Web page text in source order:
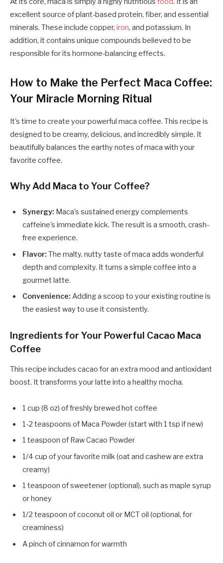
excellent source of plant-based protein, fiber, and essential
minerals. These include copper, iron, and potassium. In
addition, it contains unique compounds believed to be
responsible for its hormone-balancing effects.
How to Make the Perfect Maca Coffee:
Your Miracle Morning Ritual
It's time to create your powerful maca coffee. This recipe is
designed to be creamy, delicious, and incredibly simple. It
beautifully balances the earthy notes of maca with your
favorite coffee.
Why Add Maca to Your Coffee?
Synergy: Maca's sustained energy complements
caffeine's immediate kick. The result is a smooth, crash-
free experience.
Flavor: The malty, nutty taste of maca adds wonderful
depth and complexity. It turns a simple coffee into a
gourmet latte.
Convenience: Adding a scoop to your existing routine is
the easiest way to use it consistently.
Ingredients for Your Powerful Cacao Maca
Coffee
This recipe includes cacao for an extra mood and antioxidant
boost. It transforms your latte into a healthy mocha.
1 cup (8 oz) of freshly brewed hot coffee
1-2 teaspoons of Maca Powder (start with 1 tsp if new)
1 teaspoon of Raw Cacao Powder
1/4 cup of your favorite milk (oat and cashew are extra
creamy)
1 teaspoon of sweetener (optional), such as maple syrup
or honey
1/2 teaspoon of coconut oil or MCT oil (optional, for
creaminess)
A pinch of cinnamon for warmth